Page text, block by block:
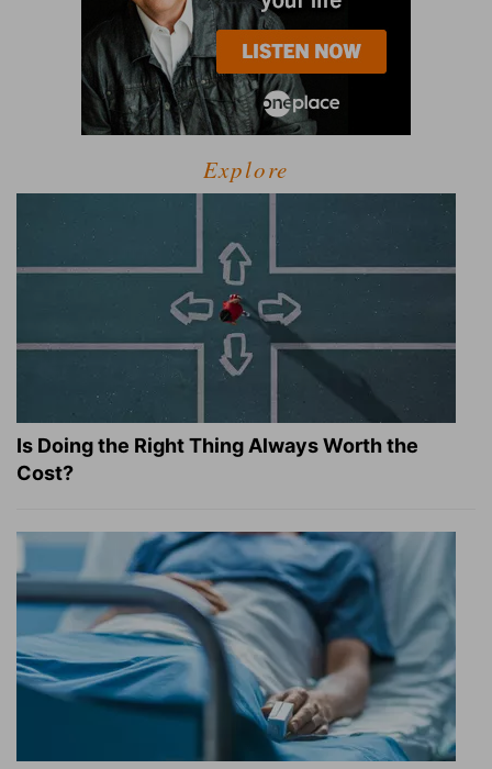
Explore
Is Doing the Right Thing Always Worth the
Cost?